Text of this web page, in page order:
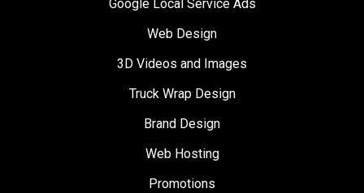
Google Local Service Ads
Web Design
3D Videos and Images
Truck Wrap Design
Brand Design
Web Hosting
Promotions